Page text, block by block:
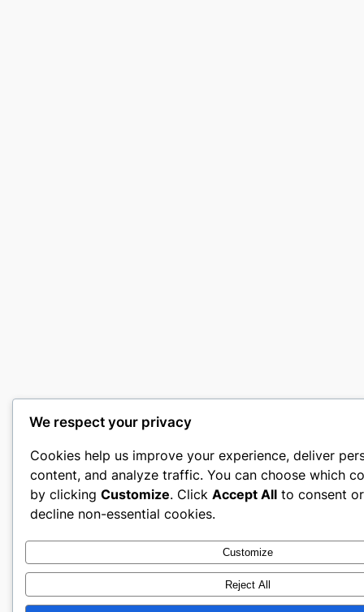
We respect your privacy
Cookies help us improve your experience, deliver
content, and analyze traffic. You can choose which
by clicking Customize. Click Accept All to consent
decline non-essential cookies.
Customize
Reject All